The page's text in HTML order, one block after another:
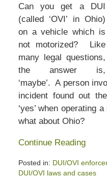
Can you get a DUI
(called ‘OVI’ in Ohio)
on a vehicle which is
not motorized? Like
many legal questions,
the answer is,
‘maybe’. A person
incident found out
‘yes’ when operating
what about Ohio?
Continue Reading
Posted in: DUI/OVI
DUI/OVI laws and cases